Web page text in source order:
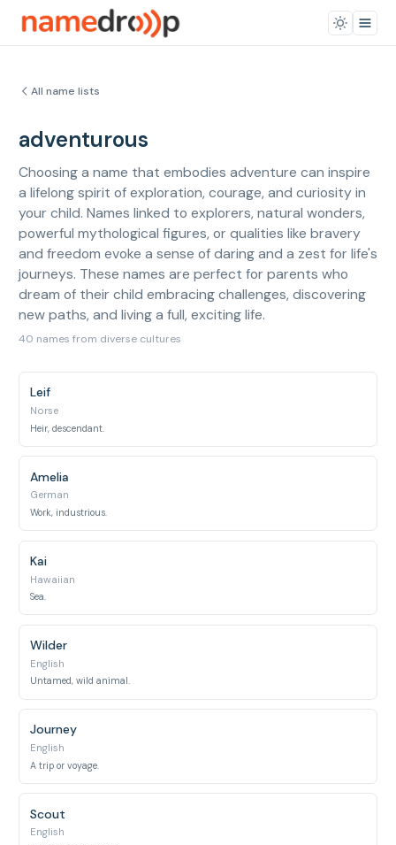
All name lists
adventurous
Choosing a name that embodies adventure can inspire
a lifelong spirit of exploration, courage, and curiosity in
your child. Names linked to explorers, natural wonders,
powerful mythological figures, or qualities like bravery
and freedom evoke a sense of daring and a zest for life's
journeys. These names are perfect for parents who
dream of their child embracing challenges, discovering
new paths, and living a full, exciting life.
40 names from diverse cultures
Leif
Norse
Heir, descendant.
Amelia
German
Work, industrious.
Kai
Hawaiian
Sea.
Wilder
English
Untamed, wild animal.
Journey
English
A trip or voyage.
Scout
English